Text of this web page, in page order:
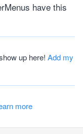
have this
up here! Add my
more